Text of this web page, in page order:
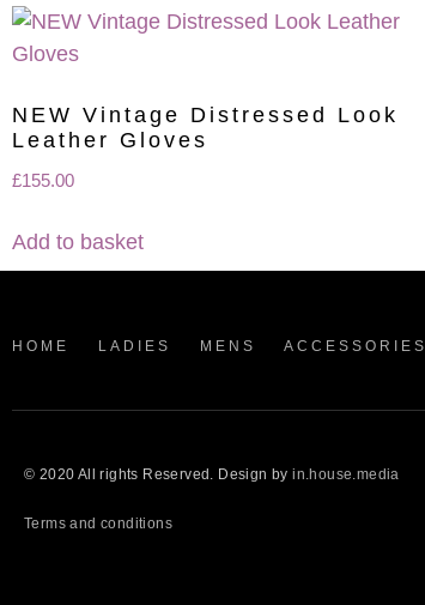
NEW Vintage Distressed Look
Leather Gloves
£155.00
Add to basket
HOME LADIES MENS ACCESSORIES
© 2020 All rights Reserved. Design byin.house.media
Terms and conditions